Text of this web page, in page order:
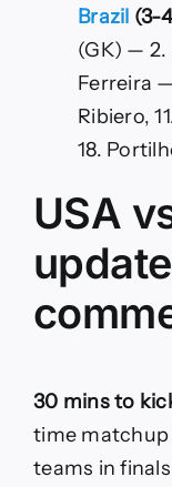
Brazil (3-
(GK) — 2.
Ferreira
Ribiero,
18.
USA
30 mins to
time
teams in